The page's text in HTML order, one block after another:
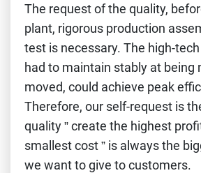
The request of the quality,
plant, rigorous production
test is necessary. The high-
had to maintain stably at being
moved, could achieve peak
Therefore, our self-request is
quality ” create the highest
smallest cost ” is always the
we want to give to customers.